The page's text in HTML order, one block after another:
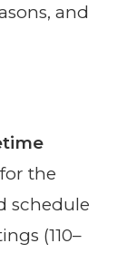
and
for the
schedule
(110–